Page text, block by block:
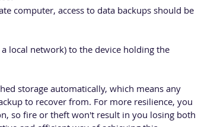
computer, access to data backups should be
local network) to the device holding the
storage automatically, which means any
to recover from. For more resilience, you
so fire or theft won't result in you losing both